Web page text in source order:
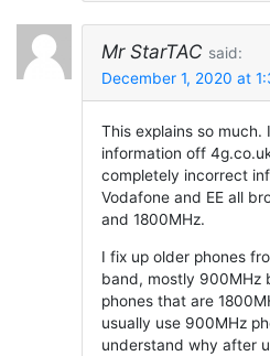
Mr StarTAC said:
December 1, 2020 at
This explains so much.
information off
completely incorrect
Vodafone and EE all
and 1800MHz.
I fix up older phones
band, mostly 900MHz
phones that are
usually use 900MHz
understand why after